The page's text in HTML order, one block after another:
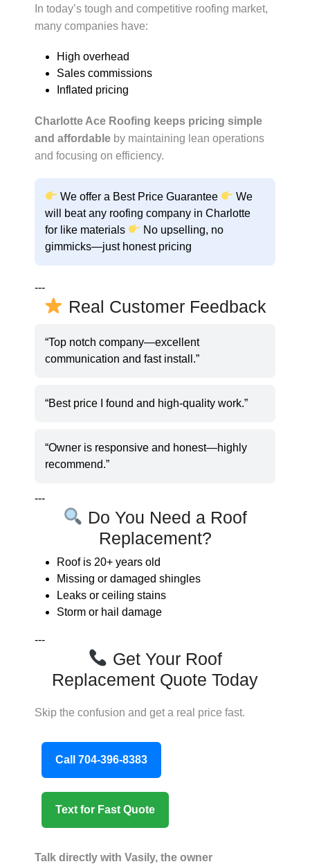
In today’s tough and competitive roofing market,
many companies have:
High overhead
Sales commissions
Inflated pricing
Charlotte Ace Roofing keeps pricing simple
and affordable by maintaining lean operations
and focusing on efficiency.
We offer a Best Price Guarantee
We
will beat any roofing company in Charlotte
for like materials
No upselling, no
gimmicks—just honest pricing
---
Real Customer Feedback
“Top notch company—excellent
communication and fast install.”
“Best price I found and high-quality work.”
“Owner is responsive and honest—highly
recommend.”
---
Do You Need a Roof
Replacement?
Roof is 20+ years old
Missing or damaged shingles
Leaks or ceiling stains
Storm or hail damage
---
Get Your Roof
Replacement Quote Today
Skip the confusion and get a real price fast.
Call 704-396-8383
Text for Fast Quote
Talk directly with Vasily, the owner